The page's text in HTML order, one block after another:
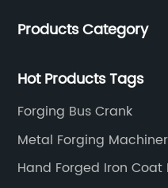
Products Category
Hot Products Tags
Forging Bus Crank
Metal Forging
Hand Forged Iron Coat